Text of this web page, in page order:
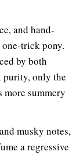
and hand-
one-trick pony.
by both
purity, only the
summery
musky notes,
a regressive